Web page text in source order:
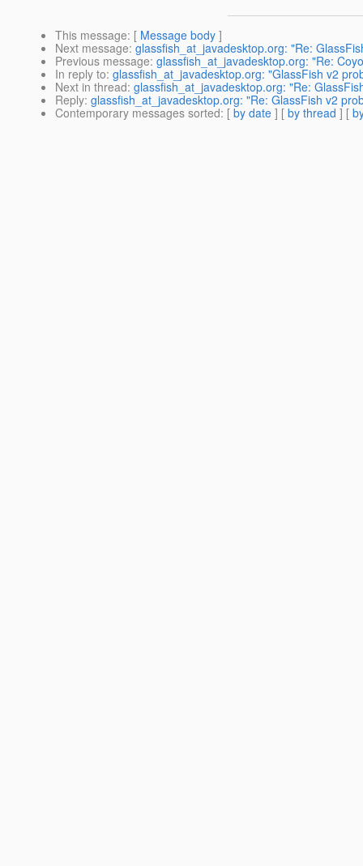
This message: [ Message body ]
Next message: glassfish_at_javadesktop.org: "Re:
Previous message: glassfish_at_javadesktop.org: "Re:
In reply to: glassfish_at_javadesktop.org: "GlassFish v2
Next in thread: glassfish_at_javadesktop.org: "Re:
Reply: glassfish_at_javadesktop.org: "Re: GlassFish v2
Contemporary messages sorted: [ by date ] [ by thread ] [